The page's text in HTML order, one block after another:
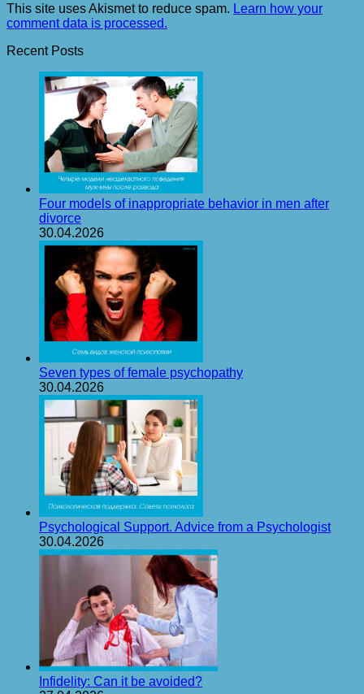
This site uses Akismet to reduce spam. Learn how your
comment data is processed.
Recent Posts
Four models of inappropriate behavior in men after
divorce
30.04.2026
Seven types of female psychopathy
30.04.2026
Psychological Support. Advice from a Psychologist
30.04.2026
Infidelity: Can it be avoided?